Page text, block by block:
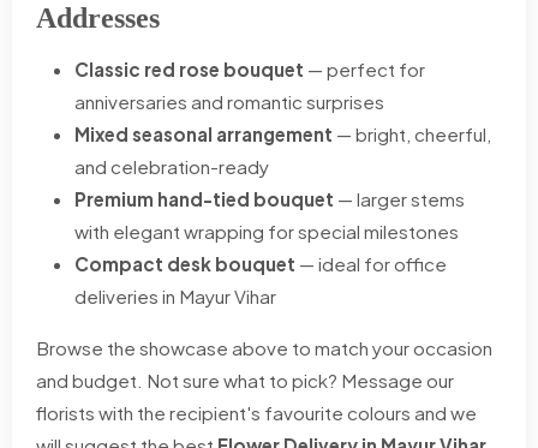
Addresses
Classic red rose bouquet — perfect for
anniversaries and romantic surprises
Mixed seasonal arrangement — bright, cheerful,
and celebration-ready
Premium hand-tied bouquet — larger stems
with elegant wrapping for special milestones
Compact desk bouquet — ideal for office
deliveries in Mayur Vihar
Browse the showcase above to match your occasion
and budget. Not sure what to pick? Message our
florists with the recipient's favourite colours and we